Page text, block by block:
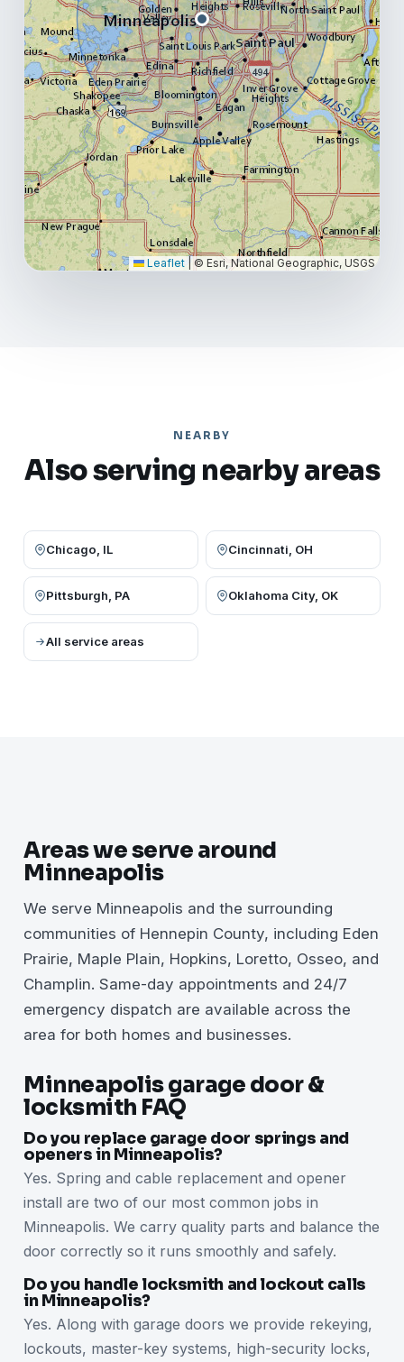
Leaflet © Esri, National Geographic, USGS
NEARBY
Also serving nearby areas
Chicago, IL Cincinnati, OH
Pittsburgh, PA Oklahoma City, OK
All service areas
Areas we serve around
Minneapolis
We serve Minneapolis and the surrounding
communities of Hennepin County, including Eden
Prairie, Maple Plain, Hopkins, Loretto, Osseo, and
Champlin. Same-day appointments and 24/7
emergency dispatch are available across the
area for both homes and businesses.
Minneapolis garage door &
locksmith FAQ
Do you replace garage door springs and
openers in Minneapolis?
Yes. Spring and cable replacement and opener
install are two of our most common jobs in
Minneapolis. We carry quality parts and balance the
door correctly so it runs smoothly and safely.
Do you handle locksmith and lockout calls
in Minneapolis?
Yes. Along with garage doors we provide rekeying,
lockouts, master-key systems, high-security locks,